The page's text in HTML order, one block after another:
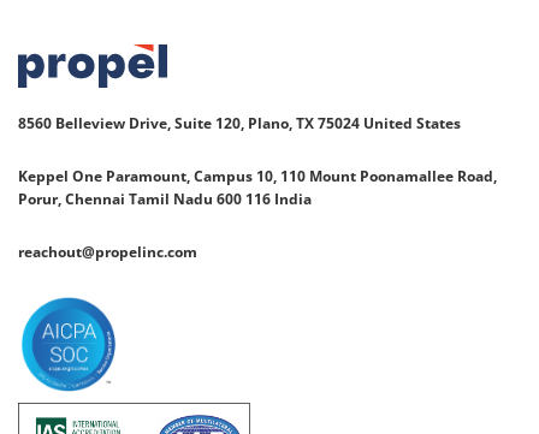
8560 Belleview Drive, Suite 120, Plano, TX 75024 United States
Keppel One Paramount, Campus 10, 110 Mount Poonamallee Road,
Porur, Chennai Tamil Nadu 600 116 India
reachout@propelinc.com